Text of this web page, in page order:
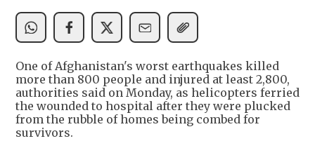
One of Afghanistan's worst earthquakes killed
more than 800 people and injured at least 2,800,
authorities said on Monday, as helicopters ferried
the wounded to hospital after they were plucked
from the rubble of homes being combed for
survivors.